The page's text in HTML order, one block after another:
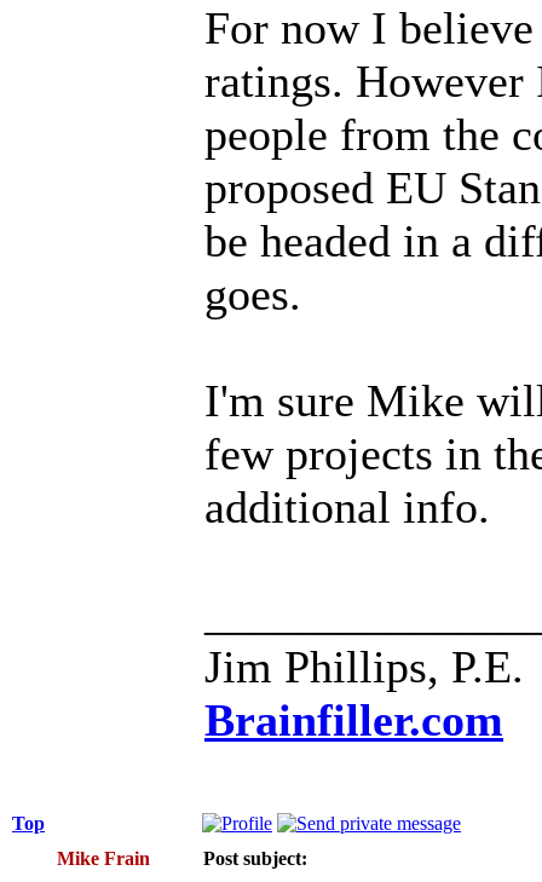
For now I
ratings.
people from the
proposed EU
be headed in a
goes.
I'm sure Mike
few projects in
additional info.
Jim Phillips, P.E.
Brainfiller.com
Top
Mike Frain
Post subject: